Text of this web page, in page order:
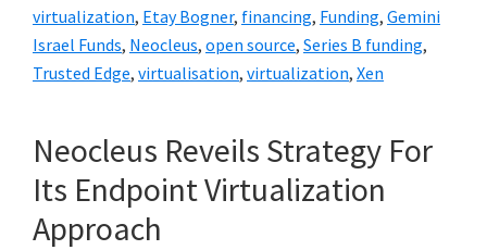
virtualization, Etay Bogner, financing, Funding, Gemini
Israel Funds, Neocleus, open source, Series B funding,
Trusted Edge, virtualisation, virtualization, Xen
Neocleus Reveils Strategy For
Its Endpoint Virtualization
Approach